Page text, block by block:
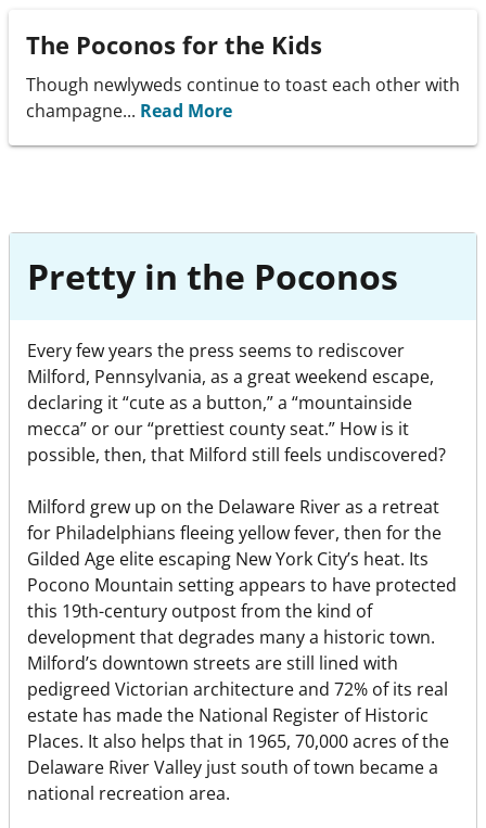
The Poconos for the Kids
Though newlyweds continue to toast each other with
champagne... Read More
Pretty in the Poconos
Every few years the press seems to rediscover
Milford, Pennsylvania, as a great weekend escape,
declaring it “cute as a button,” a “mountainside
mecca” or our “prettiest county seat.” How is it
possible, then, that Milford still feels undiscovered?
Milford grew up on the Delaware River as a retreat
for Philadelphians fleeing yellow fever, then for the
Gilded Age elite escaping New York City’s heat. Its
Pocono Mountain setting appears to have protected
this 19th-century outpost from the kind of
development that degrades many a historic town.
Milford’s downtown streets are still lined with
pedigreed Victorian architecture and 72% of its real
estate has made the National Register of Historic
Places. It also helps that in 1965, 70,000 acres of the
Delaware River Valley just south of town became a
national recreation area.